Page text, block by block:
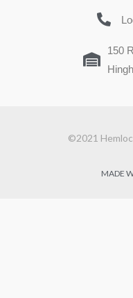
150
©2021
MADE